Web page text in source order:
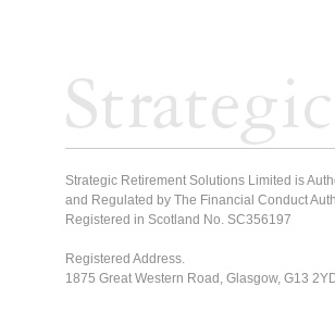
Strategic Retirement Solutions Limited is
and Regulated by The Financial Conduct
Registered in Scotland No. SC356197
Registered Address.
1875 Great Western Road, Glasgow, G13